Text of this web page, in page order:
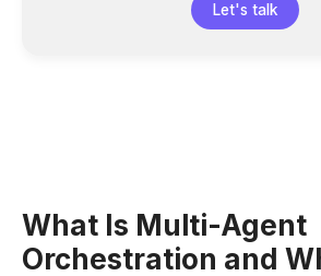
Let's talk
What Is Multi-Agent
Orchestration and